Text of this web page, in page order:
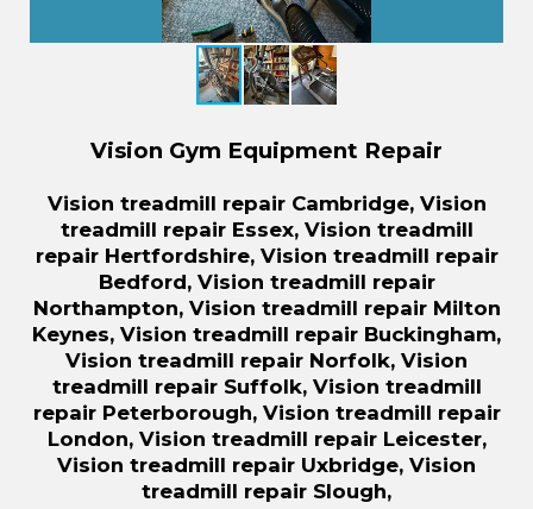
Vision Gym Equipment Repair
Vision treadmill repair Cambridge, Vision
treadmill repair Essex, Vision treadmill
repair Hertfordshire, Vision treadmill repair
Bedford, Vision treadmill repair
Northampton, Vision treadmill repair Milton
Keynes, Vision treadmill repair Buckingham,
Vision treadmill repair Norfolk, Vision
treadmill repair Suffolk, Vision treadmill
repair Peterborough, Vision treadmill repair
London, Vision treadmill repair Leicester,
Vision treadmill repair Uxbridge, Vision
treadmill repair Slough,